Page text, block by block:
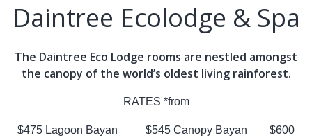
Daintree Ecolodge & Spa
The Daintree Eco Lodge rooms are nestled amongst
the canopy of the world’s oldest living rainforest.
RATES *from
$475 Lagoon Bayan $545 Canopy Bayan $600